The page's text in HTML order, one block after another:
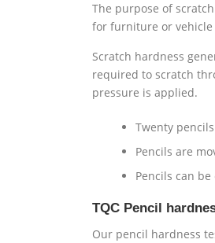
The purpose of
for furniture or
Scratch hardness
required to scratch
pressure is applied.
Twenty
Pencils are
Pencils can
TQC Pencil
Our pencil hardness